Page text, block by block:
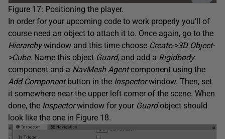
Figure 17: Positioning the player.
In order for your upcoming code to work properly you’ll of
course need an object to attach it to. Once again, go to the
Hierarchywindow and this time choose Create->3D Object-
>Cube. Name this object Guard, and add a Rigidbody
component and a NavMesh Agentcomponent using the
Add Component button in the Inspectorwindow. Then, set
it somewhere near the upper left corner of the scene. When
done, the Inspectorwindow for your Guardobject should
look like the one in Figure 18.